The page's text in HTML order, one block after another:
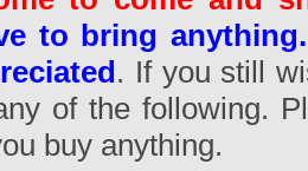
to bring
. If you still
of the following.
buy anything.